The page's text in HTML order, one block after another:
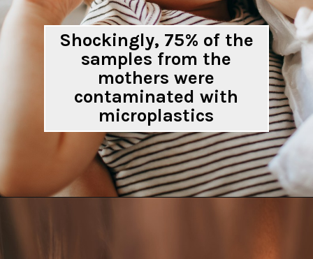
Shockingly, 75% of the
samples from the
mothers were
contaminated with
microplastics